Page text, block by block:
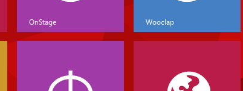
OnStage Wooclap